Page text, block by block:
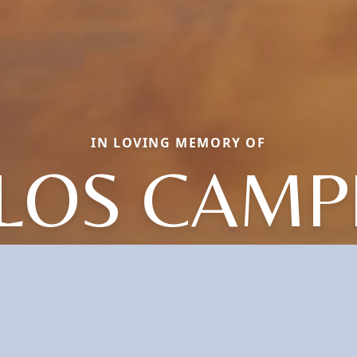
IN LOVING MEMORY OF